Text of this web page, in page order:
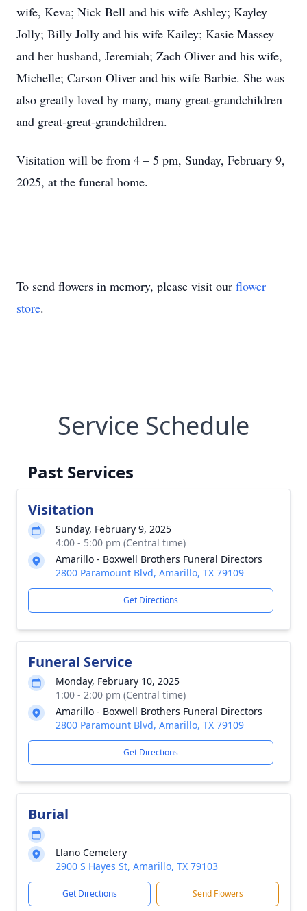
wife, Keva; Nick Bell and his wife Ashley; Kayley
Jolly; Billy Jolly and his wife Kailey; Kasie Massey
and her husband, Jeremiah; Zach Oliver and his wife,
Michelle; Carson Oliver and his wife Barbie. She was
also greatly loved by many, many great-grandchildren
and great-great-grandchildren.
Visitation will be from 4 – 5 pm, Sunday, February 9,
2025, at the funeral home.
To send flowers in memory, please visit our flower
store.
Service Schedule
Past Services
Visitation
Sunday, February 9, 2025
4:00 - 5:00 pm (Central time)
Amarillo - Boxwell Brothers Funeral Directors
2800 Paramount Blvd, Amarillo, TX 79109
Get Directions
Funeral Service
Monday, February 10, 2025
1:00 - 2:00 pm (Central time)
Amarillo - Boxwell Brothers Funeral Directors
2800 Paramount Blvd, Amarillo, TX 79109
Get Directions
Burial
Llano Cemetery
2900 S Hayes St, Amarillo, TX 79103
Get Directions Send Flowers